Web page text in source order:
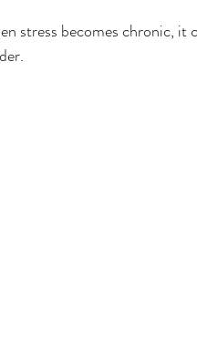
Laws of Growth
stress becomes chronic, it